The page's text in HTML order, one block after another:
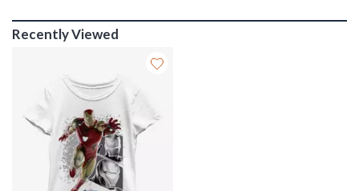
Recently Viewed